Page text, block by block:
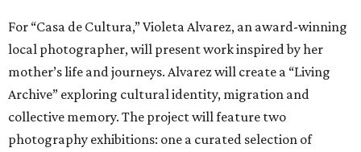
For “Casa de Cultura,” Violeta Alvarez, an award-winning
local photographer, will present work inspired by her
mother’s life and journeys. Alvarez will create a “Living
Archive” exploring cultural identity, migration and
collective memory. The project will feature two
photography exhibitions: one a curated selection of